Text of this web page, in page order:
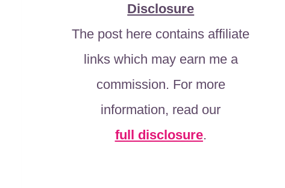
Disclosure
The post here contains affiliate
links which may earn me a
commission. For more
information, read our
full disclosure.